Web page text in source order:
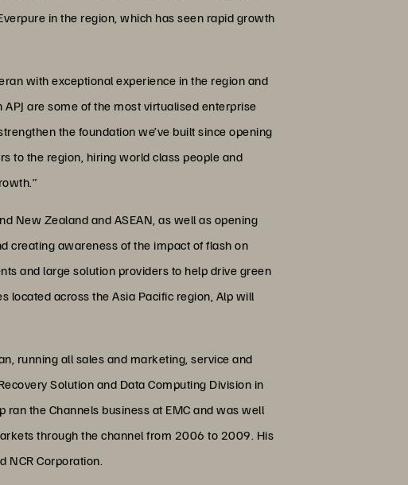
in the region, which has seen rapid growth
with exceptional experience in the region and
are some of the most virtualised enterprise
the foundation we’ve built since opening
to the region, hiring world class people and
New Zealand and ASEAN, as well as opening
creating awareness of the impact of flash on
and large solution providers to help drive green
located across the Asia Pacific region, Alp will
running all sales and marketing, service and
Solution and Data Computing Division in
ran the Channels business at EMC and was well
through the channel from 2006 to 2009. His
NCR Corporation.